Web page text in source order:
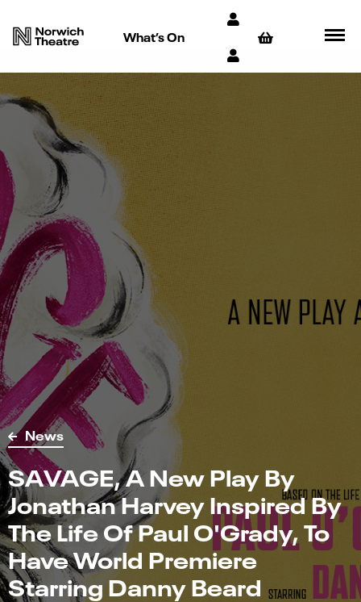
What’s On
News
SAVAGE, A New Play By
Jonathan Harvey Inspired By
The Life Of Paul O'Grady, To
Have World Premiere
Starring Danny Beard